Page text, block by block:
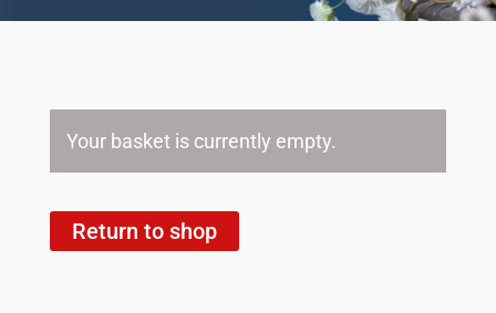
Your basket is currently empty.
Return to shop